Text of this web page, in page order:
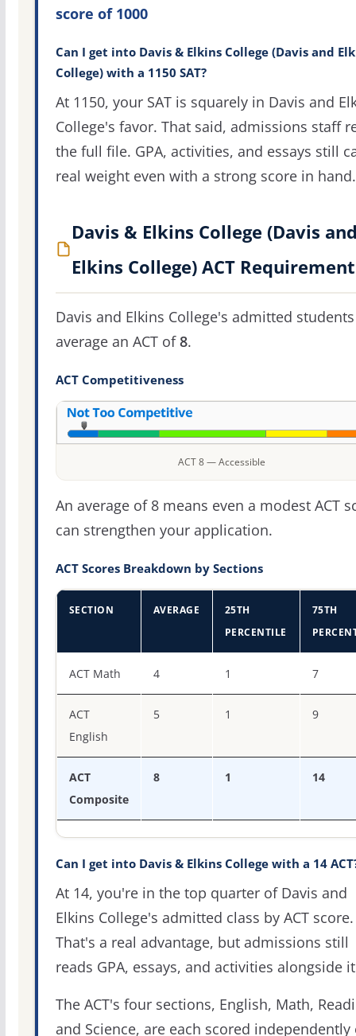
score of 1000
Can I get into Davis & Elkins College (Davis and
College) with a 1150 SAT?
At 1150, your SAT is squarely in Davis and
College's favor. That said, admissions staff
the full file. GPA, activities, and essays still
real weight even with a strong score in hand.
Davis & Elkins College (Davis
Elkins College) ACT
Davis and Elkins College's admitted students
average an ACT of8.
ACT Competitiveness
ACT 8 — Accessible
An average of 8 means even a modest ACT
can strengthen your application.
ACT Scores Breakdown by Sections
SECTION AVERAGE
25TH
PERCENTILE
75TH
ACT Math 4 1 7
ACT
English
5 1 9
ACT
Composite
8 1 14
Can I get into Davis & Elkins College with a 14
At 14, you're in the top quarter of Davis and
Elkins College's admitted class by ACT score.
That's a real advantage, but admissions still
reads GPA, essays, and activities alongside
The ACT's four sections, English, Math,
and Science, are each scored independently